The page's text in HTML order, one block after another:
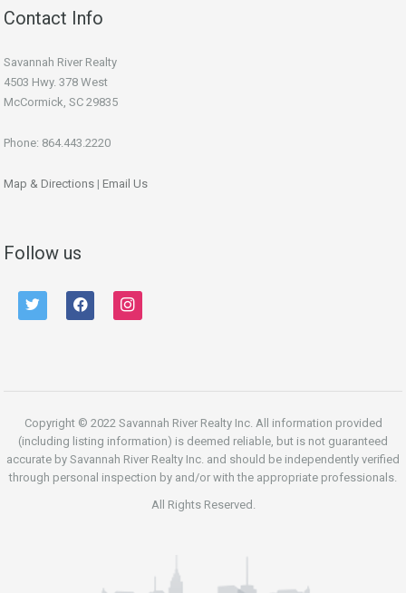
Contact Info
Savannah River Realty
4503 Hwy. 378 West
McCormick, SC 29835
Phone: 864.443.2220
Map & Directions | Email Us
Follow us
twitter facebook instagram
Copyright © 2022 Savannah River Realty Inc. All information provided
(including listing information) is deemed reliable, but is not guaranteed
accurate by Savannah River Realty Inc. and should be independently verified
through personal inspection by and/or with the appropriate professionals.
All Rights Reserved.